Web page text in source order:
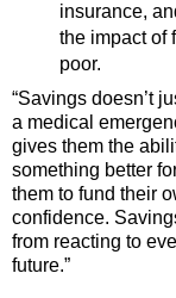
insurance,
the impact of
poor.
“Savings doesn’t
a medical
gives them the
something better
them to fund their
confidence.
from reacting to
future.”